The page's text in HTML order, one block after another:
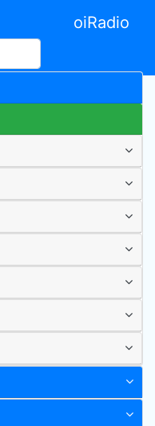
oiRadio